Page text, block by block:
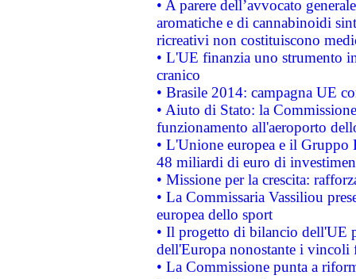
• A parere dell’avvocato
aromatiche e di cannabinoidi
ricreativi non costituiscono
• L'UE finanzia uno strumento
cranico
• Brasile 2014: campagna UE
• Aiuto di Stato: la
funzionamento all'aeroporto
• L'Unione europea e il
48 miliardi di euro di
• Missione per la crescita:
• La Commissaria Vassiliou
europea dello sport
• Il progetto di bilancio dell'UE
dell'Europa nonostante i vincoli
• La Commissione punta a